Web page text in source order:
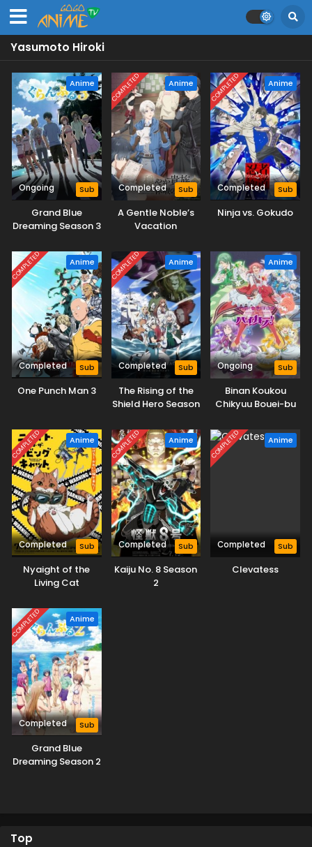
Yasumoto Hiroki
Anime
Ongoing Sub
Grand Blue
Dreaming Season 3
COMPLETED Anime
Completed Sub
A Gentle Noble’s
Vacation
COMPLETED Anime
Completed Sub
Ninja vs. Gokudo
COMPLETED Anime
Completed Sub
One Punch Man 3
COMPLETED Anime
Completed Sub
The Rising of the
Shield Hero Season
Anime
Ongoing Sub
Binan Koukou
Chikyuu Bouei-bu
COMPLETED Anime
Completed Sub
Nyaight of the
Living Cat
COMPLETED Anime
Completed Sub
Kaiju No. 8 Season
2
COMPLETED Anime
Completed Sub
Clevatess
COMPLETED Anime
Completed Sub
Grand Blue
Dreaming Season 2
Top